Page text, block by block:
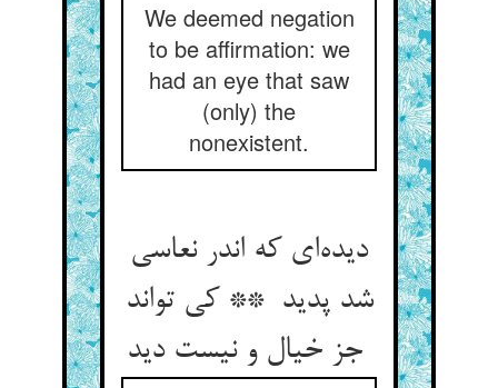
We deemed negation
to be affirmation: we
had an eye that saw
(only) the
nonexistent.
دیده‌ای که اندر نعاسی
شد پدید ** کی تواند